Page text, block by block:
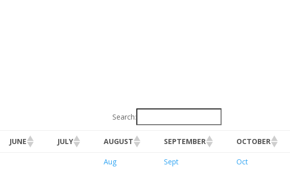
Search:
JUNE JULY AUGUST SEPTEMBER OCTOBER
Aug Sept
Oct